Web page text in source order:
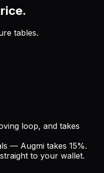
tables.
loop, and takes
— Augmi takes 15%.
to your wallet.